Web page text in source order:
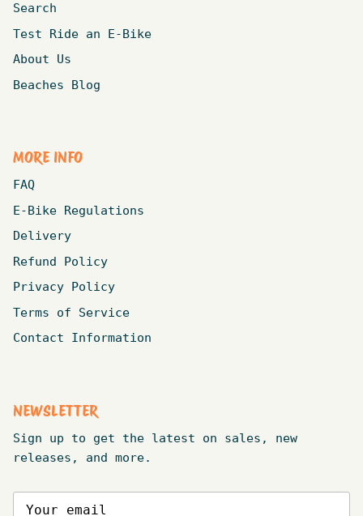
Search
Test Ride an E-Bike
About Us
Beaches Blog
MORE INFO
FAQ
E-Bike Regulations
Delivery
Refund Policy
Privacy Policy
Terms of Service
Contact Information
NEWSLETTER
Sign up to get the latest on sales, new
releases, and more.